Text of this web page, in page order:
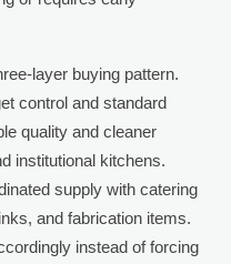
layer buying pattern.
control and standard
quality and cleaner
institutional kitchens.
supply with catering
and fabrication items.
instead of forcing